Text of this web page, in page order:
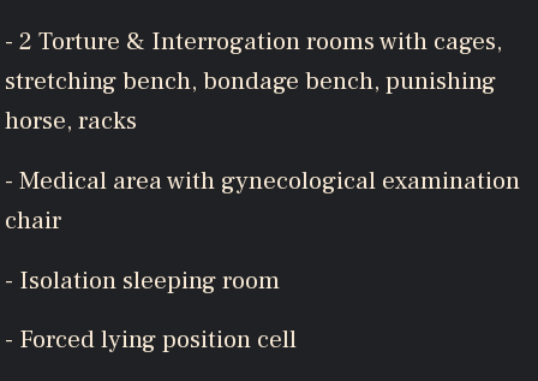
- 2 Torture & Interrogation rooms with cages,
stretching bench, bondage bench, punishing
horse, racks
- Medical area with gynecological examination
chair
- Isolation sleeping room
- Forced lying position cell